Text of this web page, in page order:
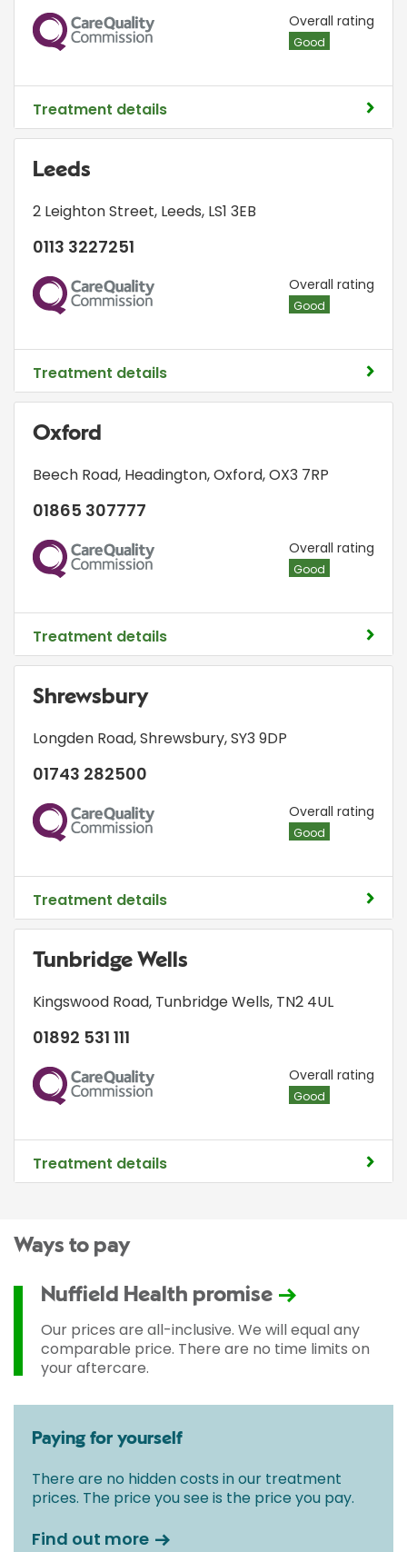
CQC Overall rating
Good
Treatment details
Leeds
2 Leighton Street, Leeds, LS1 3EB
0113 3227251
CQC Overall rating
Good
Treatment details
Oxford
Beech Road, Headington,Oxford,OX3 7RP
01865 307777
CQC Overall rating
Good
Treatment details
Shrewsbury
Longden Road,Shrewsbury,SY3 9DP
01743 282500
CQC Overall rating
Good
Treatment details
Tunbridge Wells
Kingswood Road, Tunbridge Wells, TN2 4UL
01892 531 111
CQC Overall rating
Good
Treatment details
Ways to pay
Nuffield Health promise
Our prices are all-inclusive. We will equal any
comparable price. There are no time limits on
your aftercare.
Paying for yourself
There are no hidden costs in our treatment
prices. The price you see is the price you pay.
Find out more